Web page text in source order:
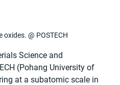
@ POSTECH
Science and
(Pohang University of
at a subatomic scale in